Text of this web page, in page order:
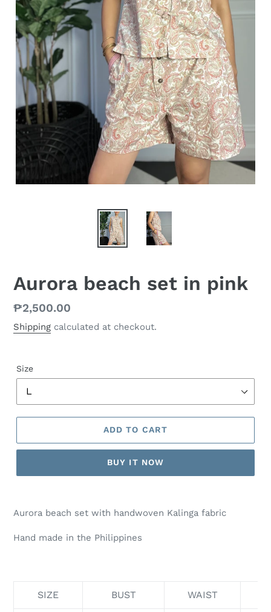
Aurora beach set in pink
Regular
price
₱2,500.00
Shipping calculated at checkout.
Size
ADD TO CART
BUY IT NOW
Aurora beach set with handwoven Kalinga fabric
Hand made in the Philippines
SIZE BUST WAIST